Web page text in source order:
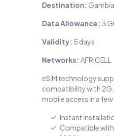
Destination: Gambia
Data Allowance: 3
Validity: 5 days
Networks: AFRICELL
eSIM technology
compatibility with
mobile access in a few
Instant
Compatible